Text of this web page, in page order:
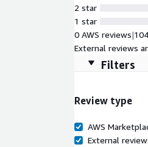
2 star
1 star
0 AWS reviews|
External reviews
Filters
Review type
AWS
External